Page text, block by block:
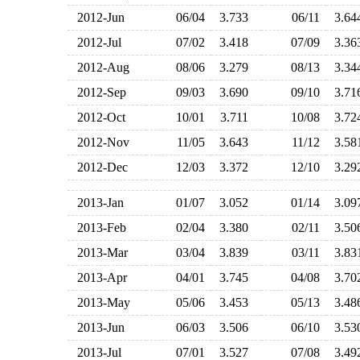
2012-Jun
06/04 3.733 06/11
2012-Jul
07/02 3.418 07/09
2012-Aug
08/06 3.279 08/13
2012-Sep
09/03 3.690 09/10
2012-Oct
10/01 3.711 10/08
2012-Nov
11/05 3.643 11/12
2012-Dec
12/03 3.372 12/10
2013-Jan 01/07 3.052 01/14
2013-Feb
02/04 3.380 02/11
2013-Mar
03/04 3.839 03/11
2013-Apr
04/01 3.745 04/08
2013-May
05/06 3.453 05/13
2013-Jun
06/03 3.506 06/10
2013-Jul
07/01 3.527 07/08